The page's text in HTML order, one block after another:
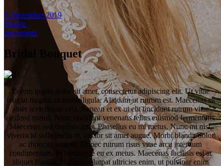
9. Dezember 2019
Design
tim.werner
Bridal Bouquet
Lorem ipsum dolor sit amet, consectetur adipiscing elit. Ut vitae
feugiat magna, ut mattis ligula. Aliquam ut rutrum est. Maecenas sit
amet scelerisque orci. Aenean et ex ut elit tincidunt rutrum vitae
eleifend metus. Nunc tincidunt venenatis tellus euismod fermentum.
Maecenas sed dapibus eros. Phasellus eu mi metus. Nunc mi nisl,
viverra id sollicitudin et, auctor sit amet augue. Morbi blandit dolor
ac rhoncus semper. Donec rutrum risus vitae arcu interdum
condimentum. Pellentesque eu ex metus. Maecenas facilisis est at
aliquet blandit. Nullam volutpat ultricies enim, ut pulvinar enim